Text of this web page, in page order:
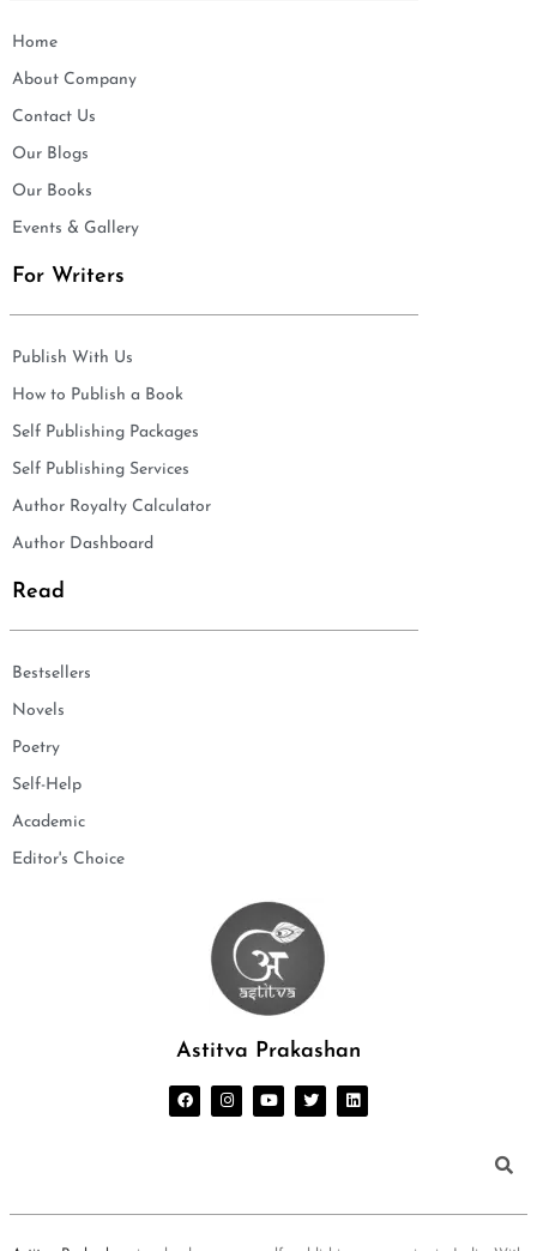
Home
About Company
Contact Us
Our Blogs
Our Books
Events & Gallery
For Writers
Publish With Us
How to Publish a Book
Self Publishing Packages
Self Publishing Services
Author Royalty Calculator
Author Dashboard
Read
Bestsellers
Novels
Poetry
Self-Help
Academic
Editor's Choice
Astitva Prakashan